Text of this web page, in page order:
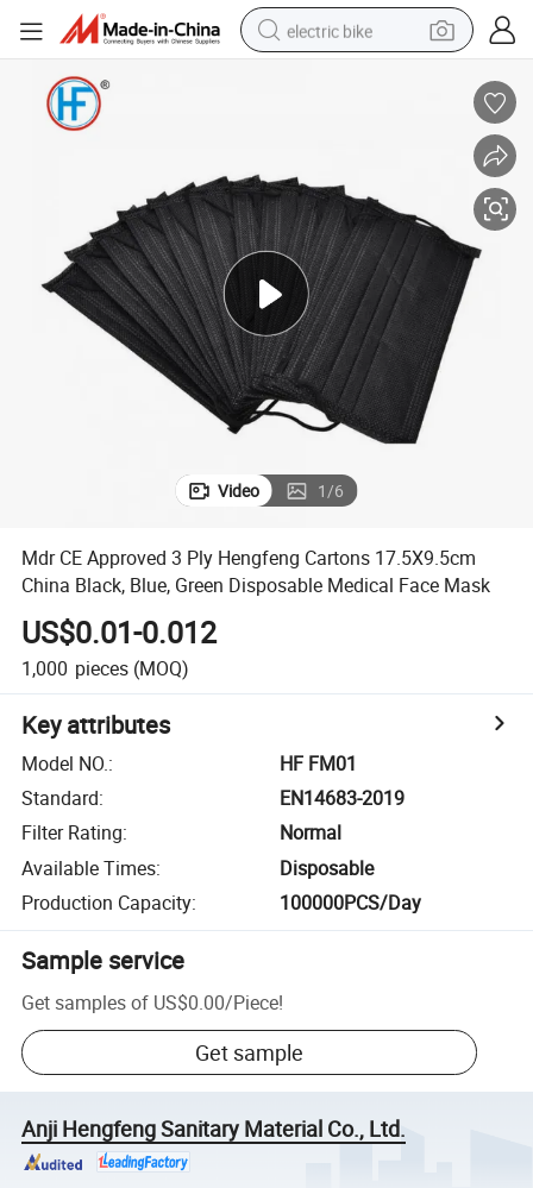
electric bike
pullover hoody
human hair wig
powder
earbud
Video 1/6
Mdr CE Approved 3 Ply Hengfeng Cartons 17.5X9.5cm
China Black, Blue, Green Disposable Medical Face Mask
US$0.01-0.012
1,000 pieces (MOQ)
Key attributes
Model NO.:
HF FM01
Standard:
EN14683-2019
Filter Rating:
Normal
Available Times:
Disposable
Production Capacity: 100000PCS/Day
Sample service
Get samples of US$0.00/Piece!
Get sample
Anji Hengfeng Sanitary Material Co., Ltd.